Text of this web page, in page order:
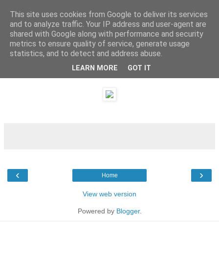
‹ ›
Home
View web version
Powered by Blogger.
This site uses cookies from Google to deliver its services
and to analyze traffic. Your IP address and user-agent are
shared with Google along with performance and security
metrics to ensure quality of service, generate usage
statistics, and to detect and address abuse.
LEARN MORE GOT IT